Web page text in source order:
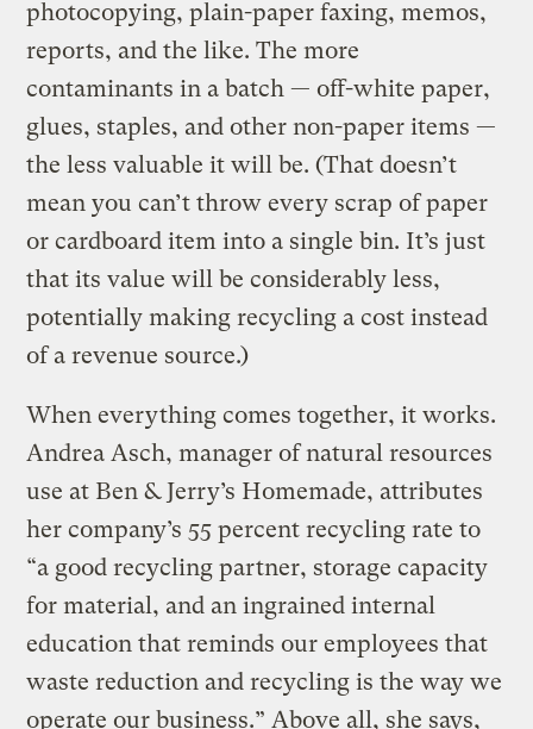
photocopying, plain-paper faxing, memos,
reports, and the like. The more
contaminants in a batch — off-white paper,
glues, staples, and other non-paper items —
the less valuable it will be. (That doesn’t
mean you can’t throw every scrap of paper
or cardboard item into a single bin. It’s just
that its value will be considerably less,
potentially making recycling a cost instead
of a revenue source.)
When everything comes together, it works.
Andrea Asch, manager of natural resources
use at Ben & Jerry’s Homemade, attributes
her company’s 55 percent recycling rate to
“a good recycling partner, storage capacity
for material, and an ingrained internal
education that reminds our employees that
waste reduction and recycling is the way we
operate our business.” Above all, she says,